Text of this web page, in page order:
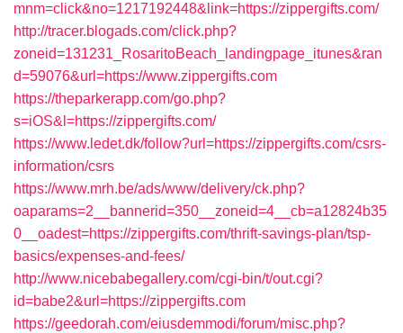
mnm=click&no=1217192448&link=https://zippergifts.com/
http://tracer.blogads.com/click.php?
zoneid=131231_RosaritoBeach_landingpage_itunes&ran
d=59076&url=https://www.zippergifts.com
https://theparkerapp.com/go.php?
s=iOS&l=https://zippergifts.com/
https://www.ledet.dk/follow?url=https://zippergifts.com/csrs-
information/csrs
https://www.mrh.be/ads/www/delivery/ck.php?
oaparams=2__bannerid=350__zoneid=4__cb=a12824b35
0__oadest=https://zippergifts.com/thrift-savings-plan/tsp-
basics/expenses-and-fees/
http://www.nicebabegallery.com/cgi-bin/t/out.cgi?
id=babe2&url=https://zippergifts.com
https://geedorah.com/eiusdemmodi/forum/misc.php?